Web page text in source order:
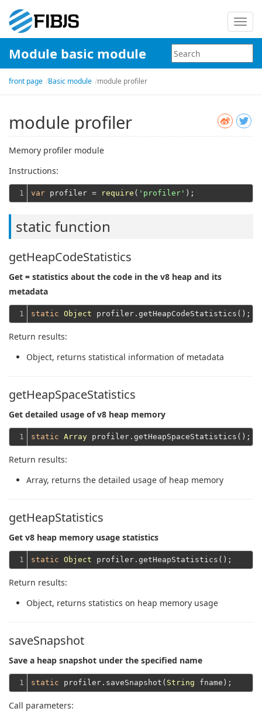
Module basic module
front page Basic module module profiler
module profiler
Memory profiler module
Instructions:
1 var profiler = require ( 'profiler'
static function
getHeapCodeStatistics
Get = statistics about the code in the v8 heap and its
metadata
1 static Object
Return results:
Object, returns statistical information of metadata
getHeapSpaceStatistics
Get detailed usage of v8 heap memory
1 static Array
Return results:
Array, returns the detailed usage of heap memory
getHeapStatistics
Get v8 heap memory usage statistics
1 static Object
Return results:
Object, returns statistics on heap memory usage
saveSnapshot
Save a heap snapshot under the specified name
1 static profiler.saveSnapshot( String
Call parameters: